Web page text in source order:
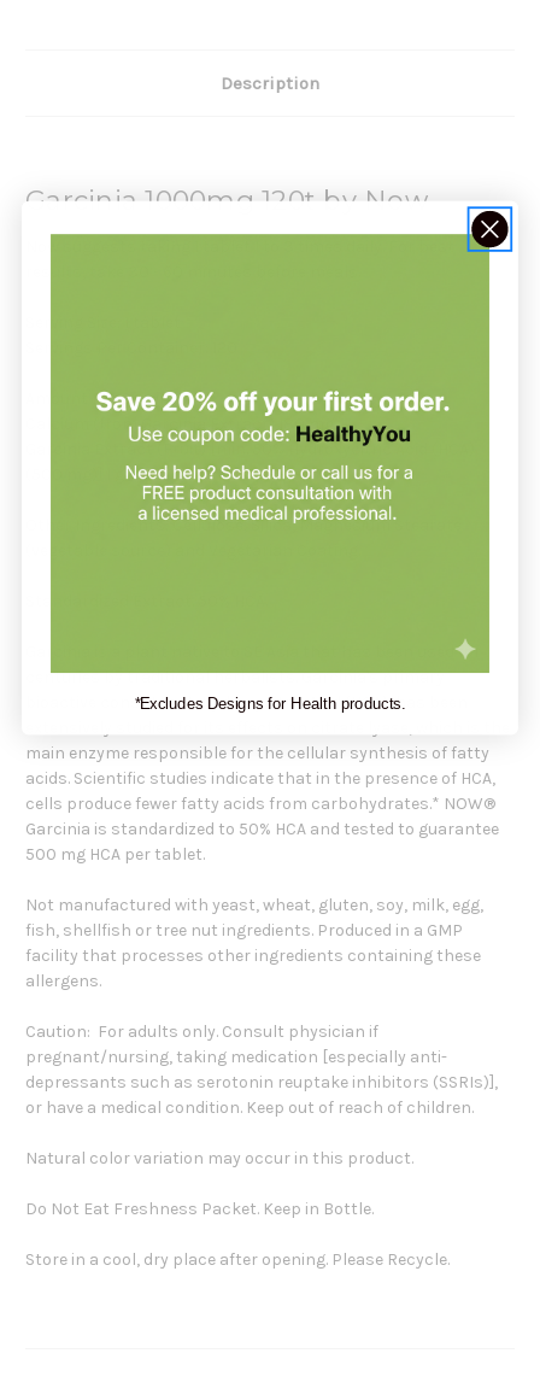
Description
Garcinia 1000mg 120t by Now
Amount Per Serving:
Calcium (from Garcinia Extract) 180 mg
Garcinia Extract (Fruit) [min. 50% Hydroxycitric Acid (HCA)
(500 mg)] 1 g (1,000 mg)
Other Ingredients: Cellulose, Silica, Magnesium Stearate
Garcinia is a plant native to SE Asia that has been used for
centuries by traditional herbalists. Garcinia's primary
bioactive constituent, Hydroxycitric Acid (HCA), has been
main enzyme responsible for the cellular synthesis of fatty
acids. Scientific studies indicate that in the presence of HCA,
cells produce fewer fatty acids from carbohydrates.* NOW®
Garcinia is standardized to 50% HCA and tested to guarantee
500 mg HCA per tablet.
Not manufactured with yeast, wheat, gluten, soy, milk, egg,
fish, shellfish or tree nut ingredients. Produced in a GMP
facility that processes other ingredients containing these
allergens.
Caution: For adults only. Consult physician if
pregnant/nursing, taking medication [especially anti-
depressants such as serotonin reuptake inhibitors (SSRIs)],
or have a medical condition. Keep out of reach of children.
Natural color variation may occur in this product.
Do Not Eat Freshness Packet. Keep in Bottle.
Store in a cool, dry place after opening. Please Recycle.
*Excludes Designs for Health products.